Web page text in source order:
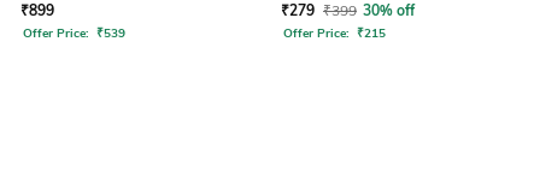
₹899
Offer Price: ₹539
₹279 ₹399 30% off
Offer Price: ₹215